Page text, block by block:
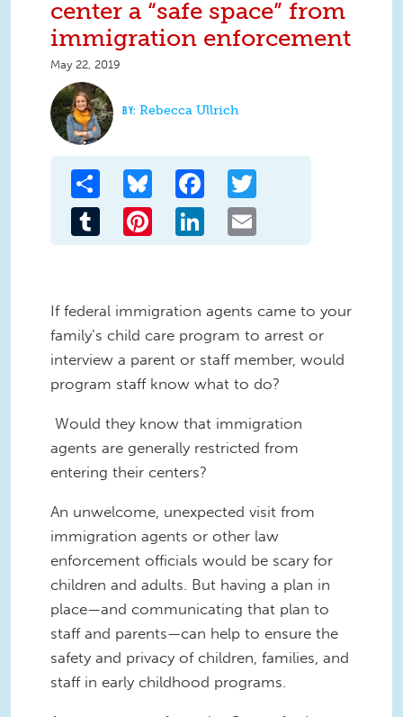
center a “safe space” from
immigration enforcement
May 22, 2019
Rebecca Ullrich
Share Bluesky Facebook
Tumblr Pinterest LinkedIn
If federal immigration agents came to your
family’s child care program to arrest or
interview a parent or staff member, would
program staff know what to do?
Would they know that immigration
agents are generally restricted from
entering their centers?
An unwelcome, unexpected visit from
immigration agents or other law
enforcement officials would be scary for
children and adults. But having a plan in
place—and communicating that plan to
staff and parents—can help to ensure the
safety and privacy of children, families, and
staff in early childhood programs.